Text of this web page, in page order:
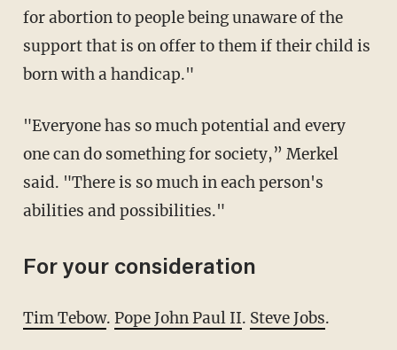
for abortion to people being unaware of the
support that is on offer to them if their child is
born with a handicap."
"Everyone has so much potential and every
one can do something for society,” Merkel
said. "There is so much in each person's
abilities and possibilities."
For your consideration
Tim Tebow. Pope John Paul II. Steve Jobs.